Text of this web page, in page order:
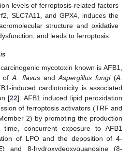
levels of ferroptosis-related factors
SLC7A11, and GPX4, induces the
structure and oxidative
and leads to ferroptosis.
mycotoxin known is AFB1,
ofA. flavusandAspergillus fungi(A.
induced cardiotoxicity is associated
[22]. AFB1 induced lipid peroxidation
of ferroptosis activators (TRF and
2) by promoting the production
concurrent exposure to AFB1
of LPO and the deposition of 4-
and 8-hydroxydeoxyguanosine (8-